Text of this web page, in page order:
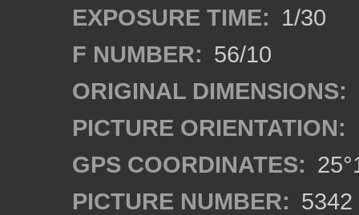
EXPOSURE TIME: 1/30
F NUMBER: 56/10
ORIGINAL DIMENSIONS:
PICTURE ORIENTATION:
GPS COORDINATES:
PICTURE NUMBER: 5342